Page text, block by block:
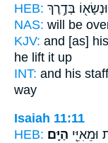
HEB: וּנְשָׂא֖וֹ בְּדֶ֥רֶךְ
NAS: will be
KJV: and [as]
he lift it up
INT: and his
way
Isaiah 11:11
HEB:
וּמֵאִיֵּ֖י הַיָּֽם׃